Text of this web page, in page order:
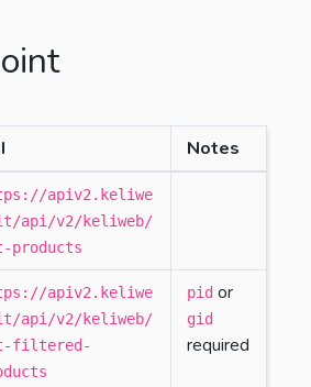
Notes
apiv2.keliwe
api/v2/keliweb/
products
apiv2.keliwe
api/v2/keliweb/
filtered-
pid or
gid
required